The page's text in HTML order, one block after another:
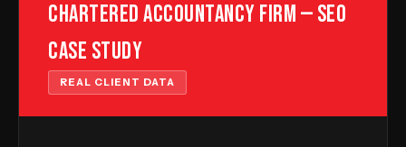
Chartered Accountancy Firm — SEO
Case Study
REAL CLIENT DATA